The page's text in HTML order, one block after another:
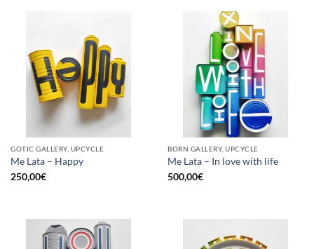
GOTIC GALLERY, UPCYCLE
Me Lata – Happy
250,00€
BORN GALLERY, UPCYCLE
Me Lata – In love with life
500,00€